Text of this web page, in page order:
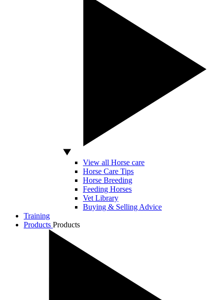
View all Horse care
Horse Care Tips
Horse Breeding
Feeding Horses
Vet Library
Buying & Selling Advice
Training
Products Products